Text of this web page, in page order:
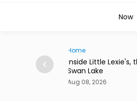
Now
Restaurant in
Traveller
Desert in Bloom:
Flower Kingdoms
Aug 08, 2026